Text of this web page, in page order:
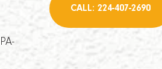
CALL: 224-407-2690